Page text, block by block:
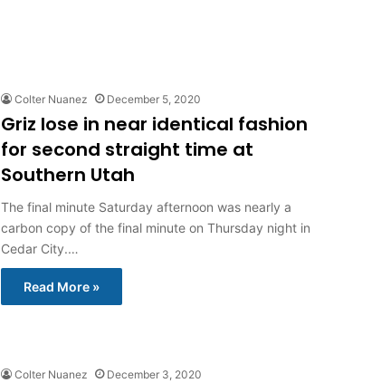
Colter Nuanez December 5, 2020
Griz lose in near identical fashion
for second straight time at
Southern Utah
The final minute Saturday afternoon was nearly a
carbon copy of the final minute on Thursday night in
Cedar City.…
Read More »
Colter Nuanez December 3, 2020